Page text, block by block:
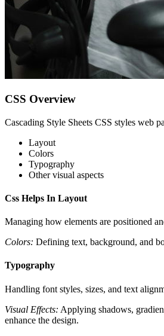
CSS Overview
Cascading Style Sheets CSS styles web
Layout
Colors
Typography
Other visual aspects
Css Helps In Layout
Managing how elements are positioned
Colors: Defining text, background, and
Typography
Handling font styles, sizes, and text
Visual Effects: Applying shadows,
enhance the design.